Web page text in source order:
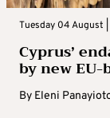
Tuesday 04 August |
Cyprus’
by new
By Eleni